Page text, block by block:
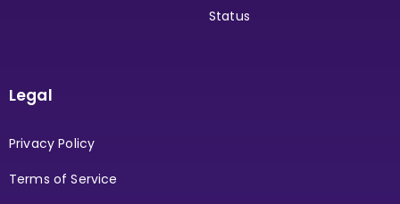
Status
Legal
Privacy Policy
Terms of Service